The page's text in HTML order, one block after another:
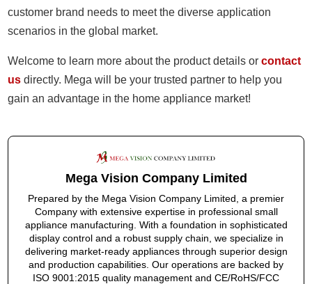
customer brand needs to meet the diverse application
scenarios in the global market.
Welcome to learn more about the product details orcontact
us directly. Mega will be your trusted partner to help you
gain an advantage in the home appliance market!
Mega Vision Company Limited
Prepared by the Mega Vision Company Limited, a premier
Company with extensive expertise in professional small
appliance manufacturing. With a foundation in sophisticated
display control and a robust supply chain, we specialize in
delivering market-ready appliances through superior design
and production capabilities. Our operations are backed by
ISO 9001:2015 quality management and CE/RoHS/FCC